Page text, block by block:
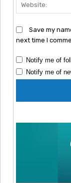
Save my
next time I
Notify me of
Notify me of